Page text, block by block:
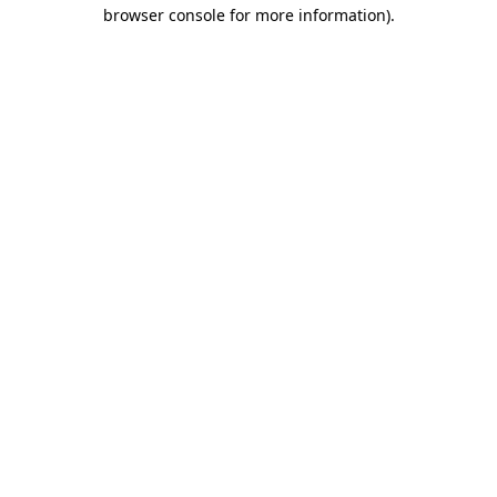
browser console for more information).